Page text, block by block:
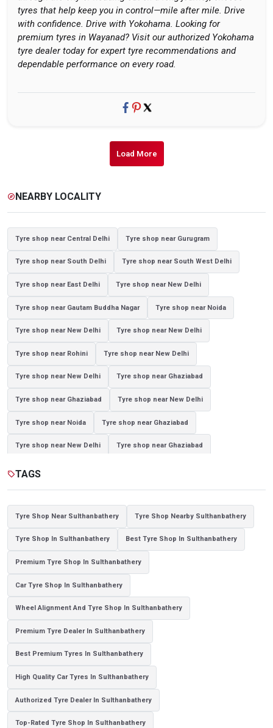
tyres that help keep you in control—mile after mile. Drive
with confidence. Drive with Yokohama. Looking for
premium tyres in Wayanad? Visit our authorized Yokohama
tyre dealer today for expert tyre recommendations and
dependable performance on every road.
Load More
exploreNEARBY LOCALITY
Tyre shop near Central Delhi Tyre shop near Gurugram
Tyre shop near South Delhi Tyre shop near South West Delhi
Tyre shop near East Delhi Tyre shop near New Delhi
Tyre shop near Gautam Buddha Nagar Tyre shop near Noida
Tyre shop near New Delhi Tyre shop near New Delhi
Tyre shop near Rohini Tyre shop near New Delhi
Tyre shop near New Delhi Tyre shop near Ghaziabad
Tyre shop near Ghaziabad Tyre shop near New Delhi
Tyre shop near Noida Tyre shop near Ghaziabad
Tyre shop near New Delhi Tyre shop near Ghaziabad
Tyre shop near Noida
sellTAGS
Tyre Shop Near Sulthanbathery Tyre Shop Nearby Sulthanbathery
Tyre Shop In Sulthanbathery Best Tyre Shop In Sulthanbathery
Premium Tyre Shop In Sulthanbathery
Car Tyre Shop In Sulthanbathery
Wheel Alignment And Tyre Shop In Sulthanbathery
Premium Tyre Dealer In Sulthanbathery
Best Premium Tyres In Sulthanbathery
High Quality Car Tyres In Sulthanbathery
Authorized Tyre Dealer In Sulthanbathery
Top-Rated Tyre Shop In Sulthanbathery